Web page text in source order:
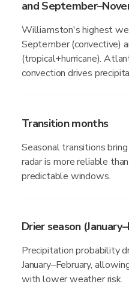
and
Williamston's highest
September (convective)
(tropical+hurricane).
convection drives
Transition months
Seasonal transitions
radar is more reliable
predictable windows.
Drier season
Precipitation probability
January–February,
with lower weather risk.